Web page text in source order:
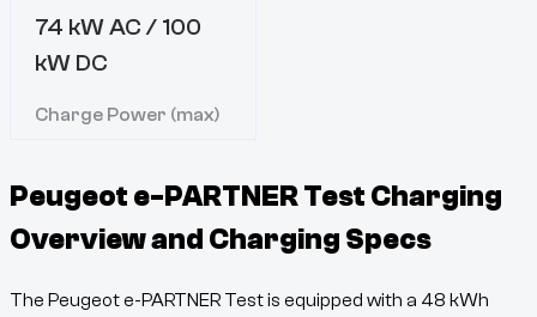
74 kW AC / 100
kW DC
Charge Power (max)
Peugeot e-PARTNER Test Charging
Overview and Charging Specs
The Peugeot e-PARTNER Testis equipped with a 48 kWh